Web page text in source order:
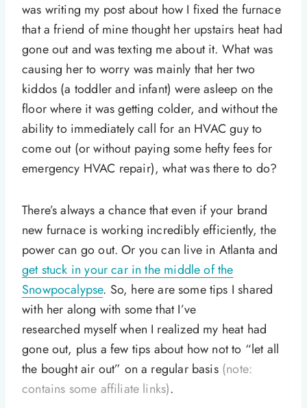
was writing my post about how I fixed the furnace
that a friend of mine thought her upstairs heat had
gone out and was texting me about it. What was
causing her to worry was mainly that her two
kiddos (a toddler and infant) were asleep on the
floor where it was getting colder, and without the
ability to immediately call for an HVAC guy to
come out (or without paying some hefty fees for
emergency HVAC repair), what was there to do?
There’s always a chance that even if your brand
new furnace is working incredibly efficiently, the
power can go out. Or you can live in Atlanta and
get stuck in your car in the middle of the
Snowpocalypse. So, here are some tips I shared
with her along with some that I’ve
researched myself when I realized my heat had
gone out, plus a few tips about how not to “let all
the bought air out” on a regular basis (note:
contains some affiliate links).